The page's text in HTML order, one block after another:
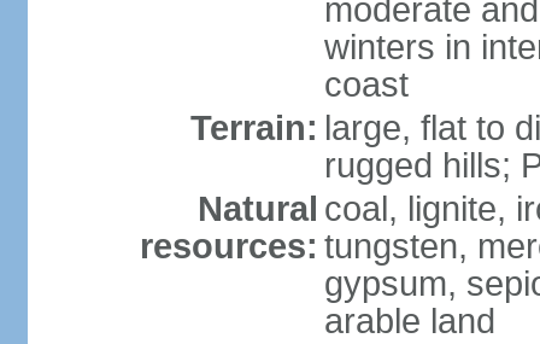
moderate
winters in
coast
Terrain: large, flat to
rugged hills;
Natural
resources:
coal, lignite,
tungsten,
gypsum,
arable land